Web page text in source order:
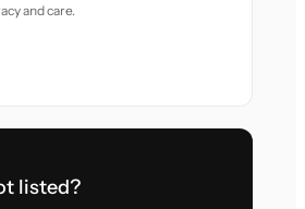
and care.
listed?